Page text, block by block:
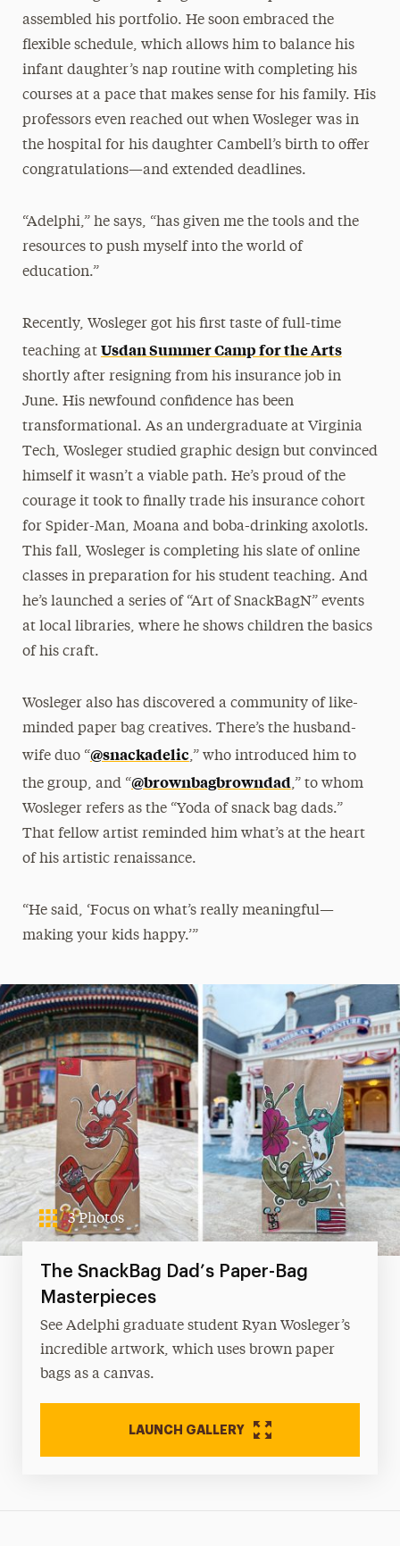
assembled his portfolio. He soon embraced the
flexible schedule, which allows him to balance his
infant daughter’s nap routine with completing his
courses at a pace that makes sense for his family. His
professors even reached out when Wosleger was in
the hospital for his daughter Cambell’s birth to offer
congratulations—and extended deadlines.
“Adelphi,” he says, “has given me the tools and the
resources to push myself into the world of
education.”
Recently, Wosleger got his first taste of full-time
teaching at Usdan Summer Camp for the Arts
shortly after resigning from his insurance job in
June. His newfound confidence has been
transformational. As an undergraduate at Virginia
Tech, Wosleger studied graphic design but convinced
himself it wasn’t a viable path. He’s proud of the
courage it took to finally trade his insurance cohort
for Spider-Man, Moana and boba-drinking axolotls.
This fall, Wosleger is completing his slate of online
classes in preparation for his student teaching. And
he’s launched a series of “Art of SnackBagN” events
at local libraries, where he shows children the basics
of his craft.
Wosleger also has discovered a community of like-
minded paper bag creatives. There’s the husband-
wife duo “@snackadelic,” who introduced him to
the group, and “@brownbagbrowndad,” to whom
Wosleger refers as the “Yoda of snack bag dads.”
That fellow artist reminded him what’s at the heart
of his artistic renaissance.
“He said, ‘Focus on what’s really meaningful—
making your kids happy.’”
The SnackBag Dad’s Paper-Bag
Masterpieces
See Adelphi graduate student Ryan Wosleger’s
incredible artwork, which uses brown paper
bags as a canvas.
LAUNCH GALLERY
3 Photos